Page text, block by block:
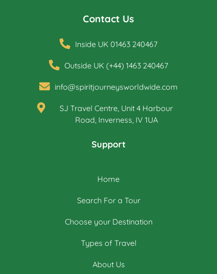
Contact Us
Inside UK 01463 240467
Outside UK (+44) 1463 240467
info@spiritjourneysworldwide.com
SJ Travel Centre, Unit 4 Harbour
Road, Inverness, IV 1UA
Support
Home
Search For a Tour
Choose your Destination
Types of Travel
About Us